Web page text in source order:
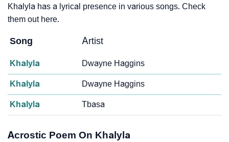
Khalyla has a lyrical presence in various songs. Check
them out here.
Song Artist
Khalyla Dwayne Haggins
Khalyla Dwayne Haggins
Khalyla Tbasa
Acrostic Poem On Khalyla